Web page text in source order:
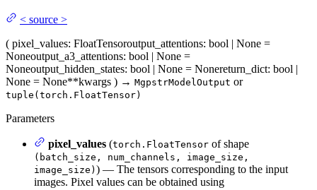
< source >
( pixel_values: FloatTensoroutput_attentions: bool | None =
Noneoutput_a3_attentions: bool | None =
Noneoutput_hidden_states: bool | None = Nonereturn_dict: bool |
None = None**kwargs ) → MgpstrModelOutput or
tuple(torch.FloatTensor)
Parameters
pixel_values (torch.FloatTensor of shape
(batch_size, num_channels, image_size,
image_size) ) — The tensors corresponding to the input
images. Pixel values can be obtained using